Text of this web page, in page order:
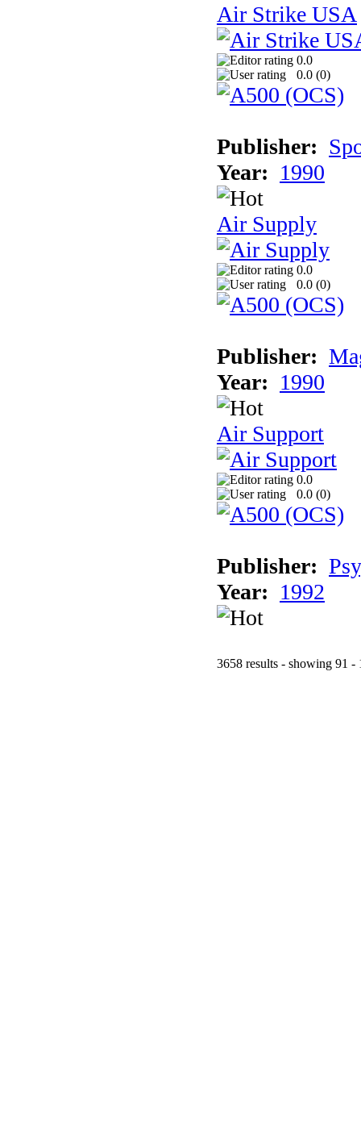
Air Strike USA
0.0
0.0 (0)
Publisher:
Year: 1990
Air Supply
0.0
0.0 (0)
Publisher:
Year: 1990
Air Support
0.0
0.0 (0)
Publisher:
Year: 1992
3658 results - showing 91 -